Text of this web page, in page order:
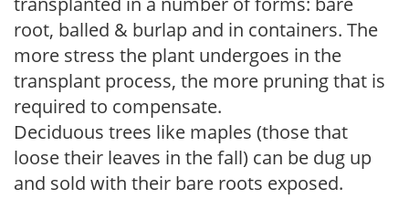
root, balled & burlap and in containers. The
more stress the plant undergoes in the
transplant process, the more pruning that is
required to compensate.
Deciduous trees like maples (those that
loose their leaves in the fall) can be dug up
and sold with their bare roots exposed.